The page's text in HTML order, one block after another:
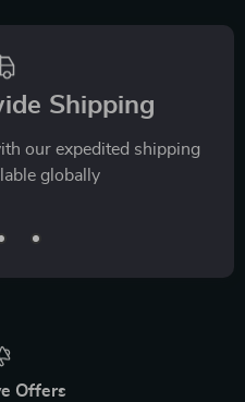
Shipping
our expedited shipping
globally
Offers